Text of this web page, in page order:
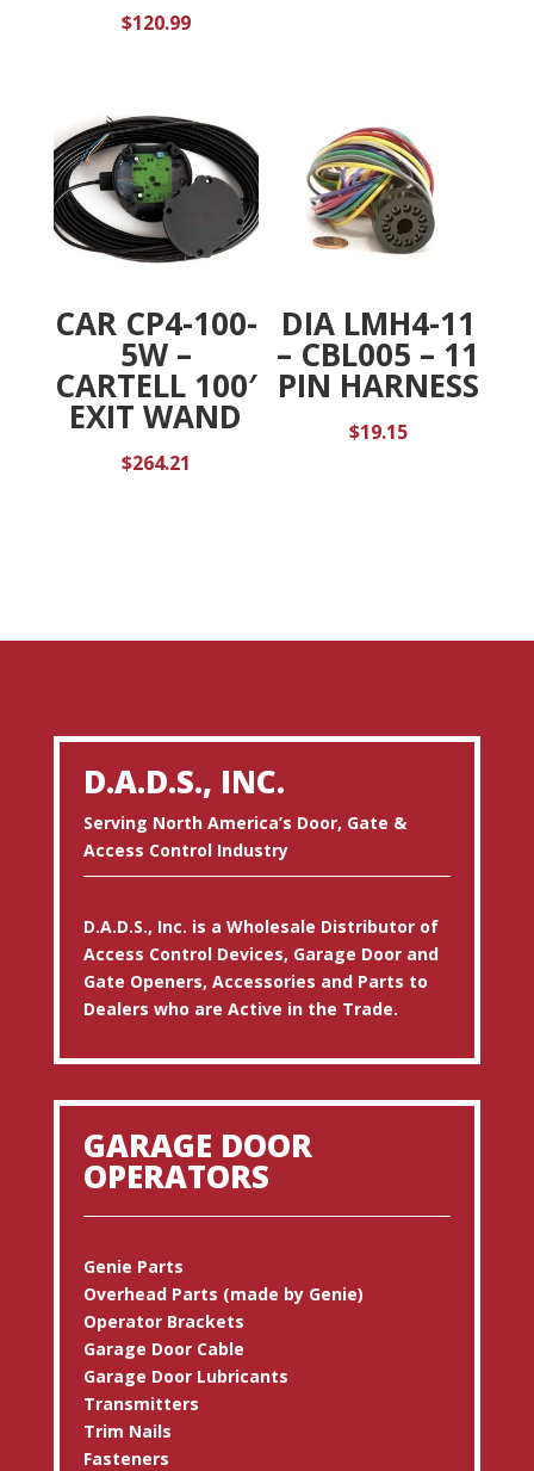
$120.99
CAR CP4-100-
5W –
CARTELL 100′
EXIT WAND
$264.21
DIA LMH4-11
– CBL005 – 11
PIN HARNESS
$19.15
D.A.D.S., INC.
Serving North America’s Door, Gate &
Access Control Industry
D.A.D.S., Inc. is a Wholesale Distributor of
Access Control Devices, Garage Door and
Gate Openers, Accessories and Parts to
Dealers who are Active in the Trade.
GARAGE DOOR
OPERATORS
Genie Parts
Overhead Parts (made by Genie)
Operator Brackets
Garage Door Cable
Garage Door Lubricants
Transmitters
Trim Nails
Fasteners